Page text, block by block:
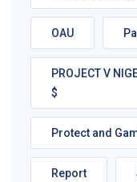
OAU
PROJECT V
$
Protect and
Report